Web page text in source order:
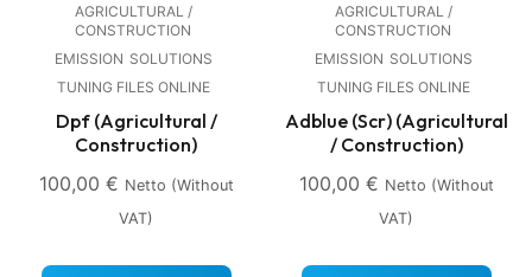
AGRICULTURAL /
CONSTRUCTION
EMISSION SOLUTIONS
TUNING FILES ONLINE
Dpf (Agricultural /
Construction)
100,00 € Netto (without
VAT)
AGRICULTURAL /
CONSTRUCTION
EMISSION SOLUTIONS
TUNING FILES ONLINE
Adblue (Scr) (Agricultural
/ Construction)
100,00 € Netto (without
VAT)